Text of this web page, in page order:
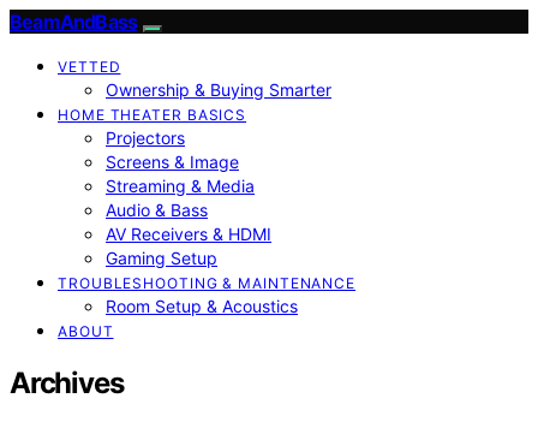
BeamAndBass
VETTED
Ownership & Buying Smarter
HOME THEATER BASICS
Projectors
Screens & Image
Streaming & Media
Audio & Bass
AV Receivers & HDMI
Gaming Setup
TROUBLESHOOTING & MAINTENANCE
Room Setup & Acoustics
ABOUT
Archives